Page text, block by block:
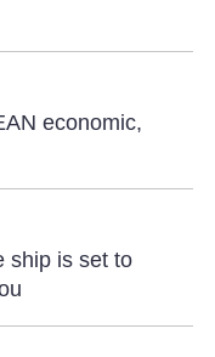
economic,
ship is set to